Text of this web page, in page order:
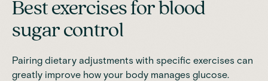
Best exercises for blood
sugar control
Pairing dietary adjustments with specific exercises can
greatly improve how your body manages glucose.